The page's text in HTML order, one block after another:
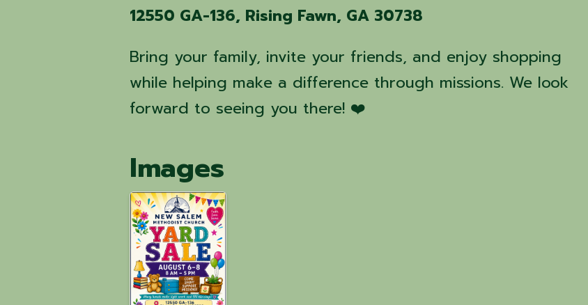
12550 GA-136, Rising Fawn, GA 30738
Bring your family, invite your friends, and enjoy shopping
while helping make a difference through missions. We look
forward to seeing you there! ❤️
Images